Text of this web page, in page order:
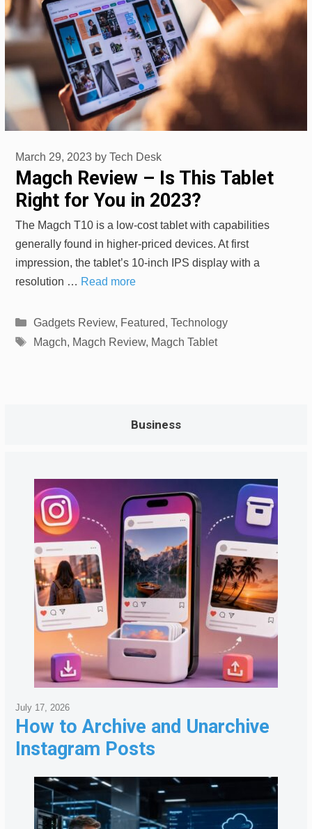
Magch Review – Is This Tablet
Right for You in 2023?
March 29, 2023 by Tech Desk
The Magch T10 is a low-cost tablet with capabilities
generally found in higher-priced devices. At first
impression, the tablet’s 10-inch IPS display with a
resolution … Read more
Categories
Gadgets Review, Featured, Technology
Tags
Magch, Magch Review, Magch Tablet
Business
How to Archive and Unarchive
Instagram Posts
July 17, 2026